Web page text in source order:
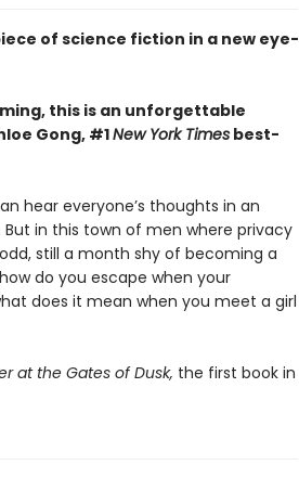
of science fiction in a new eye-
this is an unforgettable
Gong, #1New York Timesbest-
hear everyone’s thoughts in an
in this town of men where privacy
still a month shy of becoming a
do you escape when your
does it mean when you meet a girl
at the Gates of Dusk, the first book in